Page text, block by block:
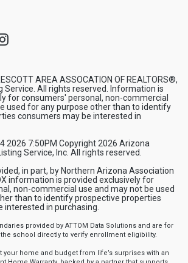
Instagram
AREA ASSOCATION OF REALTORS®,
Service. All rights reserved. Information is
for consumers' personal, non-commercial
used for any purpose other than to identify
consumers may be interested in
2026 7:50PM Copyright 2026 Arizona
Service, Inc. All rights reserved.
in part, by Northern Arizona Association
information is provided exclusively for
non-commercial use and may not be used
than to identify prospective properties
interested in purchasing.
provided by ATTOM Data Solutions and are for
school directly to verify enrollment eligibility.
your home and budget from life’s surprises with an